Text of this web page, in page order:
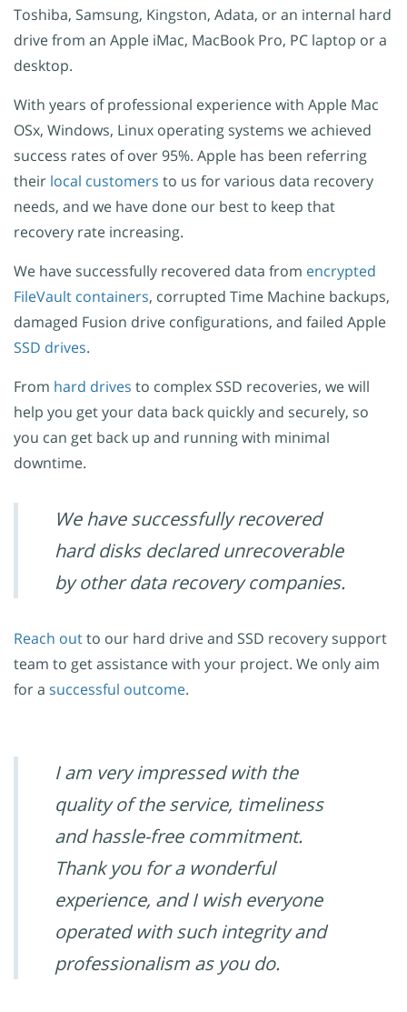
Toshiba, Samsung, Kingston, Adata, or an internal hard
drive from an Apple iMac, MacBook Pro, PC laptop or a
desktop.
With years of professional experience with Apple Mac
OSx, Windows, Linux operating systems we achieved
success rates of over 95%. Apple has been referring
their local customers to us for various data recovery
needs, and we have done our best to keep that
recovery rate increasing.
We have successfully recovered data from encrypted
FileVault containers, corrupted Time Machine backups,
damaged Fusion drive configurations, and failed Apple
SSD drives.
From hard drives to complex SSD recoveries, we will
help you get your data back quickly and securely, so
you can get back up and running with minimal
downtime.
We have successfully recovered
hard disks declared unrecoverable
by other data recovery companies.
Reach outto our hard drive and SSD recovery support
team to get assistance with your project. We only aim
for a successful outcome.
I am very impressed with the
quality of the service, timeliness
and hassle-free commitment.
Thank you for a wonderful
experience, and I wish everyone
operated with such integrity and
professionalism as you do.